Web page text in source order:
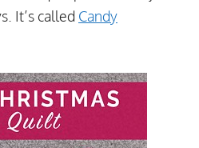
It’s called Candy